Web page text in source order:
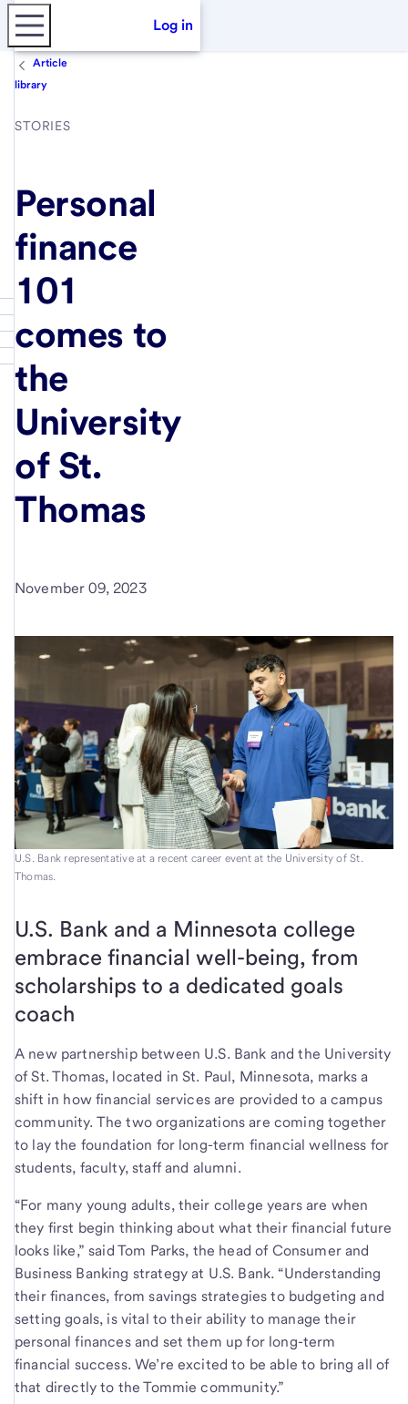
Log in
Article
library
STORIES
Personal
finance
101
comes to
the
University
of St.
Thomas
November 09, 2023
U.S. Bank representative at a recent career event at the University of St.
Thomas.
U.S. Bank and a Minnesota college
embrace financial well-being, from
scholarships to a dedicated goals
coach
A new partnership between U.S. Bank and the University
of St. Thomas, located in St. Paul, Minnesota, marks a
shift in how financial services are provided to a campus
community. The two organizations are coming together
to lay the foundation for long-term financial wellness for
students, faculty, staff and alumni.
“For many young adults, their college years are when
they first begin thinking about what their financial future
looks like,” said Tom Parks, the head of Consumer and
Business Banking strategy at U.S. Bank. “Understanding
their finances, from savings strategies to budgeting and
setting goals, is vital to their ability to manage their
personal finances and set them up for long-term
financial success. We’re excited to be able to bring all of
that directly to the Tommie community.”